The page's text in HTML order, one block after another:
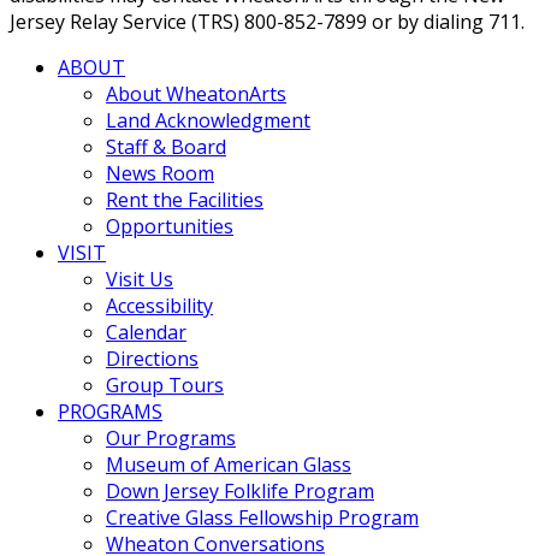
Jersey Relay Service (TRS) 800-852-7899 or by dialing 711.
ABOUT
About WheatonArts
Land Acknowledgment
Staff & Board
News Room
Rent the Facilities
Opportunities
VISIT
Visit Us
Accessibility
Calendar
Directions
Group Tours
PROGRAMS
Our Programs
Museum of American Glass
Down Jersey Folklife Program
Creative Glass Fellowship Program
Wheaton Conversations